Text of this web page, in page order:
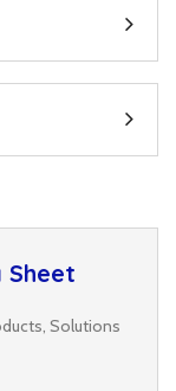
Solutions